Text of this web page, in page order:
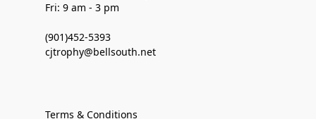
Fri: 9 am - 3 pm
(901)452-5393
cjtrophy@bellsouth.net
Terms & Conditions